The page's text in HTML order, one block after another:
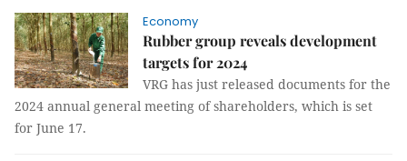
Economy
Rubber group reveals development
targets for 2024
VRG has just released documents for the
2024 annual general meeting of shareholders, which is set
for June 17.